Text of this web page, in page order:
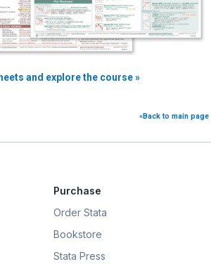
and explore the course »
«Back to main page
Purchase
Order Stata
Bookstore
Stata Press